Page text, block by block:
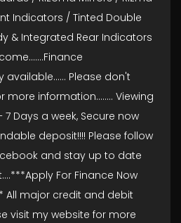
Indicators / Tinted Double
& Integrated Rear Indicators
available...... Please don't
more information........ Viewing
Days a week, Secure now
deposit!!!! Please follow
and stay up to date
For Finance Now
All major credit and debit
visit my website for more